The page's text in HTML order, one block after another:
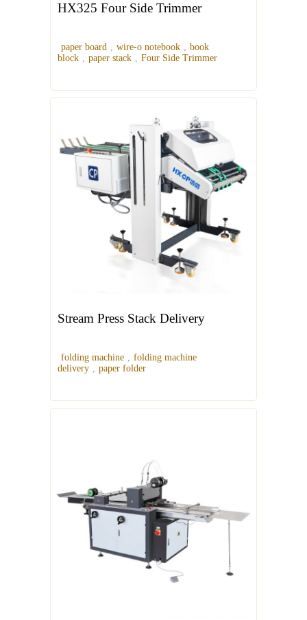
HX325 Four Side Trimmer
paper board , wire-o notebook , book
block , paper stack , Four Side Trimmer
Stream Press Stack Delivery
folding machine , folding machine
delivery , paper folder